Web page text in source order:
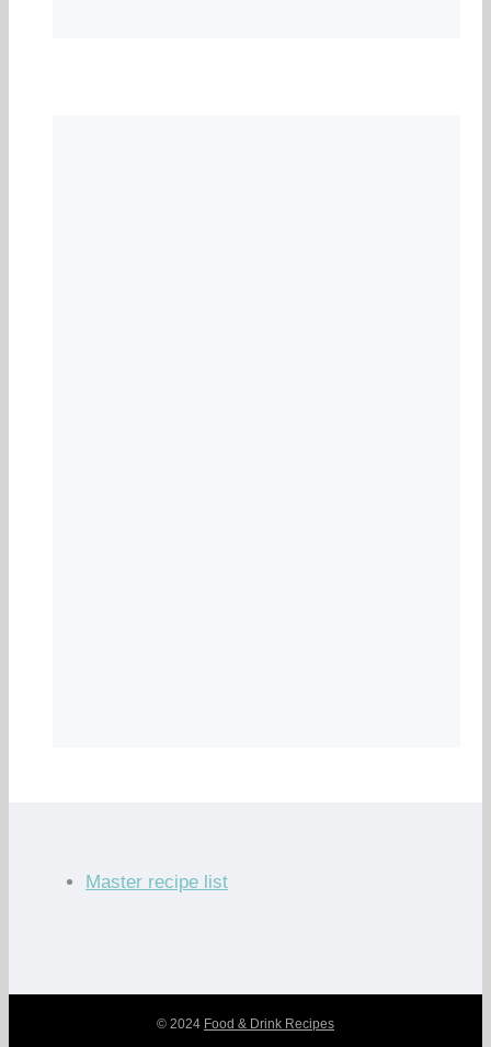
Master recipe list
© 2024 Food & Drink Recipes